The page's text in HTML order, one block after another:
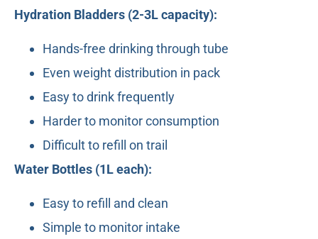
Hydration Bladders (2-3L capacity):
Hands-free drinking through tube
Even weight distribution in pack
Easy to drink frequently
Harder to monitor consumption
Difficult to refill on trail
Water Bottles (1L each):
Easy to refill and clean
Simple to monitor intake